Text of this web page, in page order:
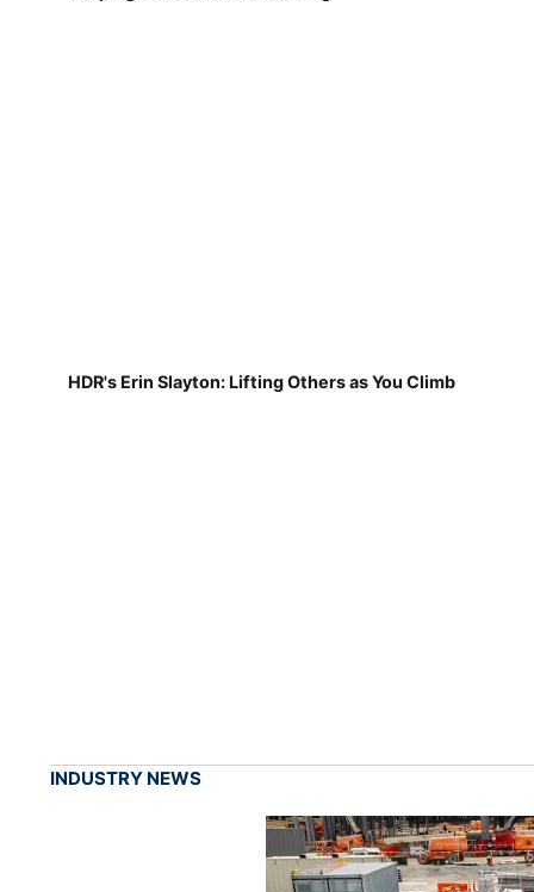
HDR's Erin Slayton: Lifting Others as You Climb
INDUSTRY NEWS